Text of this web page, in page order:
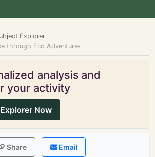
Explorer
through Eco Adventures
analysis and
your activity
Now
Share Email